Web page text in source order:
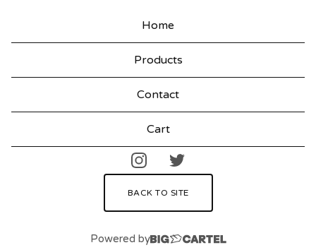
Home
Products
Contact
Cart
BACK TO SITE
Powered by